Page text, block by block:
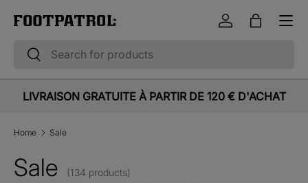
Skip to content
Search
Search
Log inBag
Menu
LIVRAISON GRATUITE À PARTIR DE 120 € D'ACHAT
Home Sale
Sale (134 products)